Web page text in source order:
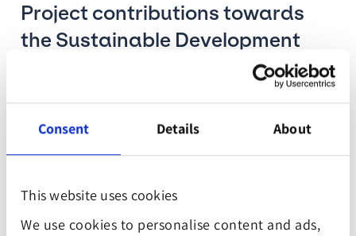
Consent Details About
This website uses cookies
We use cookies to personalise content and ads,
Project contributions towards
the Sustainable Development
action to promote prosperity while protecting the
planet. By offsetting your carbon footprint at the
measurable impact against the combined climate,
biodiversity and poverty crisis. Specifically, the